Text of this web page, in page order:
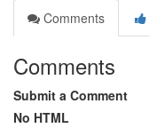
Comments
Comments
Submit a Comment
No HTML